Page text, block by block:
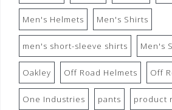
Men's Helmets Men's Shirts
men's short-sleeve shirts Men's
Oakley Off Road Helmets Off
One Industries pants product